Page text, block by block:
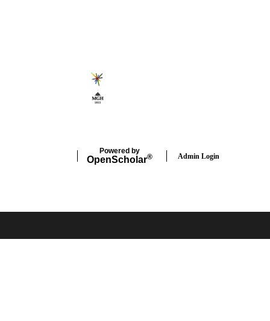
Powered by
OpenScholar® Admin Login